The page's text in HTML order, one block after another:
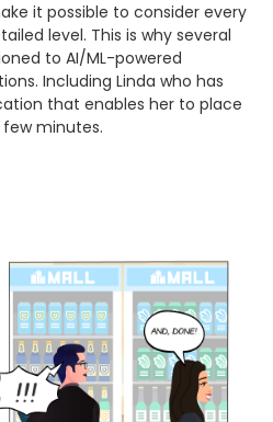
it possible to consider every
level. This is why several
to AI/ML-powered
Including Linda who has
that enables her to place
minutes.